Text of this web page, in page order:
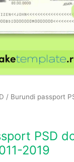
/ Burundi passport
PSD
2019